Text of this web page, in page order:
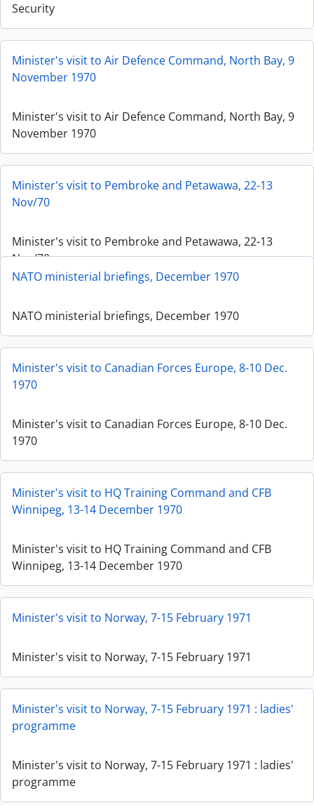
Security
Minister's visit to Air Defence Command, North Bay, 9
November 1970
Minister's visit to Air Defence Command, North Bay, 9
November 1970
Minister's visit to Pembroke and Petawawa, 22-13
Nov/70
Minister's visit to Pembroke and Petawawa, 22-13
Nov/70
NATO ministerial briefings, December 1970
NATO ministerial briefings, December 1970
Minister's visit to Canadian Forces Europe, 8-10 Dec.
1970
Minister's visit to Canadian Forces Europe, 8-10 Dec.
1970
Minister's visit to HQ Training Command and CFB
Winnipeg, 13-14 December 1970
Minister's visit to HQ Training Command and CFB
Winnipeg, 13-14 December 1970
Minister's visit to Norway, 7-15 February 1971
Minister's visit to Norway, 7-15 February 1971
Minister's visit to Norway, 7-15 February 1971 : ladies'
programme
Minister's visit to Norway, 7-15 February 1971 : ladies'
programme